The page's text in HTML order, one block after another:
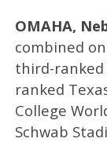
OMAHA,
combined
third-ranked
ranked
College
Schwab